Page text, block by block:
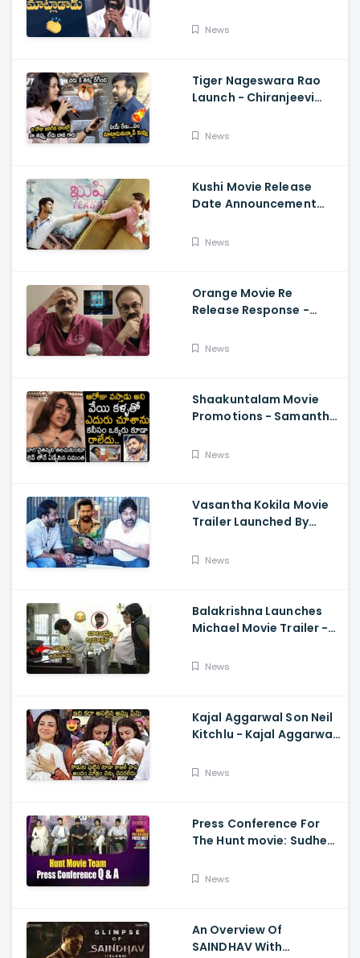
Fun, Allu Aravind, Vetri
News
Tiger Nageswara Rao
Launch - Chiranjeevi
Desai Speech
News
Kushi Movie Release
Date Announcement
Deverakonda,
News
Orange Movie Re
Release Response -
About Orange, Ram
News
Shaakuntalam Movie
Promotions - Samantha
About Naga Chaitanya
News
Vasantha Kokila Movie
Trailer Launched By
Bobby Simha, Kashmira
News
Balakrishna Launches
Michael Movie Trailer -
Sethupathi
News
Kajal Aggarwal Son Neil
Kitchlu - Kajal Aggarwal
SonNews
Press Conference For
The Hunt movie: Sudheer
And Srikanth
News
An Overview Of
SAINDHAV With